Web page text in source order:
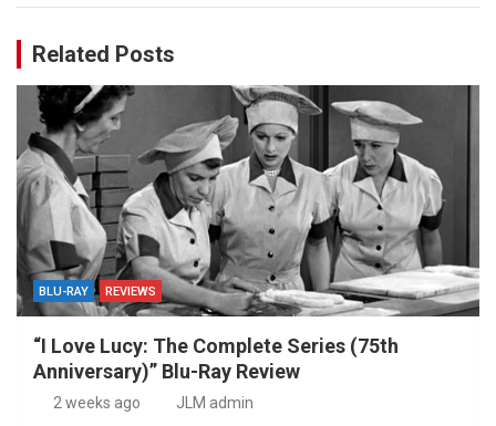
Related Posts
BLU-RAY REVIEWS
“I Love Lucy: The Complete Series (75th
Anniversary)” Blu-Ray Review
2 weeks ago JLM admin